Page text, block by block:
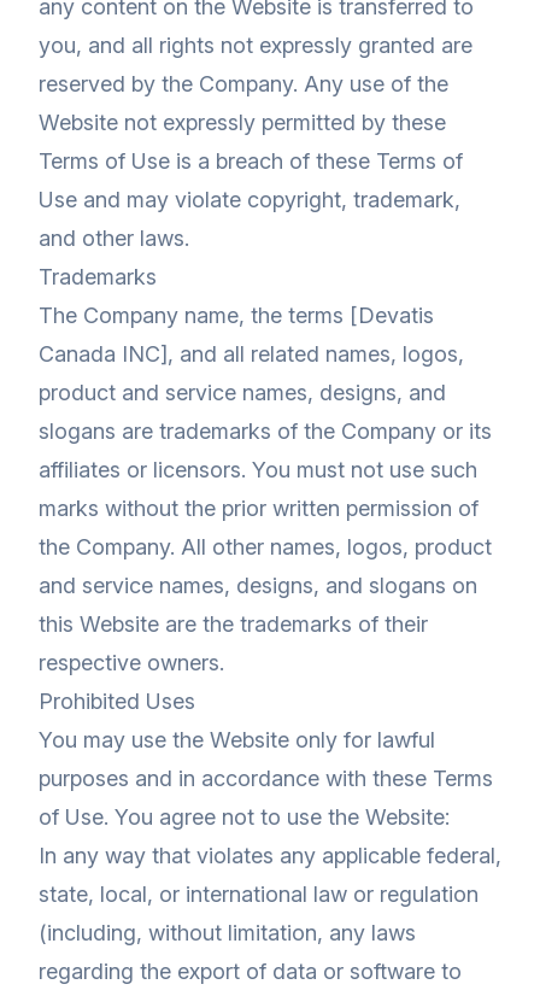
any content on the Website is transferred to
you, and all rights not expressly granted are
reserved by the Company. Any use of the
Website not expressly permitted by these
Terms of Use is a breach of these Terms of
Use and may violate copyright, trademark,
and other laws.
Trademarks
The Company name, the terms [Devatis
Canada INC], and all related names, logos,
product and service names, designs, and
slogans are trademarks of the Company or its
affiliates or licensors. You must not use such
marks without the prior written permission of
the Company. All other names, logos, product
and service names, designs, and slogans on
this Website are the trademarks of their
respective owners.
Prohibited Uses
You may use the Website only for lawful
purposes and in accordance with these Terms
of Use. You agree not to use the Website:
In any way that violates any applicable federal,
state, local, or international law or regulation
(including, without limitation, any laws
regarding the export of data or software to